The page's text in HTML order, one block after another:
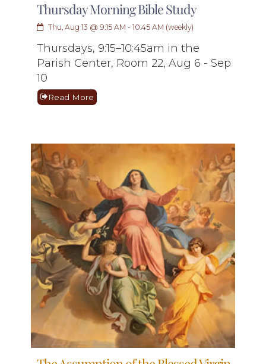
Thursday Morning Bible Study
Thu, Aug 13 @ 9:15 AM - 10:45 AM (weekly)
Thursdays, 9:15–10:45am in the
Parish Center, Room 22, Aug 6 - Sep
10
Read More